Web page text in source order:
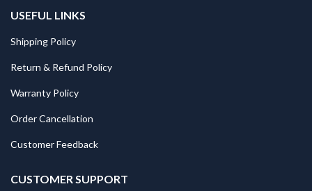
USEFUL LINKS
Shipping Policy
Return & Refund Policy
Warranty Policy
Order Cancellation
Customer Feedback
CUSTOMER SUPPORT